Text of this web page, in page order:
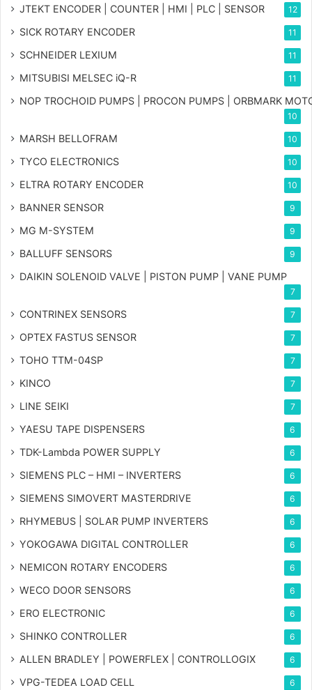
JTEKT ENCODER | COUNTER | HMI | PLC | SENSOR 12
SICK ROTARY ENCODER 11
SCHNEIDER LEXIUM 11
MITSUBISI MELSEC iQ-R 11
NOP TROCHOID PUMPS | PROCON PUMPS | ORBMARK
10
MARSH BELLOFRAM 10
TYCO ELECTRONICS 10
ELTRA ROTARY ENCODER 10
BANNER SENSOR 9
MG M-SYSTEM 9
BALLUFF SENSORS 9
DAIKIN SOLENOID VALVE | PISTON PUMP | VANE PUMP
7
CONTRINEX SENSORS 7
OPTEX FASTUS SENSOR 7
TOHO TTM-04SP 7
KINCO 7
LINE SEIKI 7
YAESU TAPE DISPENSERS 6
TDK-Lambda POWER SUPPLY 6
SIEMENS PLC – HMI – INVERTERS 6
SIEMENS SIMOVERT MASTERDRIVE 6
RHYMEBUS | SOLAR PUMP INVERTERS 6
YOKOGAWA DIGITAL CONTROLLER 6
NEMICON ROTARY ENCODERS 6
WECO DOOR SENSORS 6
ERO ELECTRONIC 6
SHINKO CONTROLLER 6
ALLEN BRADLEY | POWERFLEX | CONTROLLOGIX 6
VPG-TEDEA LOAD CELL 6